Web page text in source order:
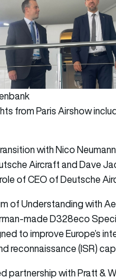
from Paris Airshow
with Nico
Aircraft and Dave
of CEO of Deutsche
of Understanding with
made D328eco
to improve Europe’s
reconnaissance (ISR)
partnership with Pratt &